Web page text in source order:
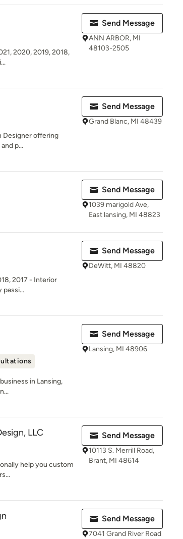
2020, 2019, 2018,
Send Message
ANN ARBOR, MI
48103-2505
Designer offering
p...
Send Message
Grand Blanc, MI 48439
Send Message
1039 marigold Ave,
East lansing, MI 48823
2017 - Interior
Send Message
DeWitt, MI 48820
in Lansing,
Send Message
Lansing, MI 48906
LLC
help you custom
Send Message
10113 S. Merrill Road,
Brant, MI 48614
Send Message
7041 Grand River Road